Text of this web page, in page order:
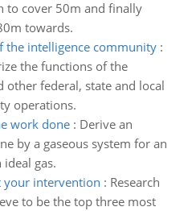
to cover 50m and finally
towards.
the intelligence community:
the functions of the
federal, state and local
operations.
work done: Derive an
by a gaseous system for an
gas.
your intervention : Research
to be the top three most